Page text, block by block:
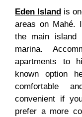
Eden Island is
areas on Mahé.
the main island
marina.
apartments to
known option
comfortable
convenient if
prefer a more